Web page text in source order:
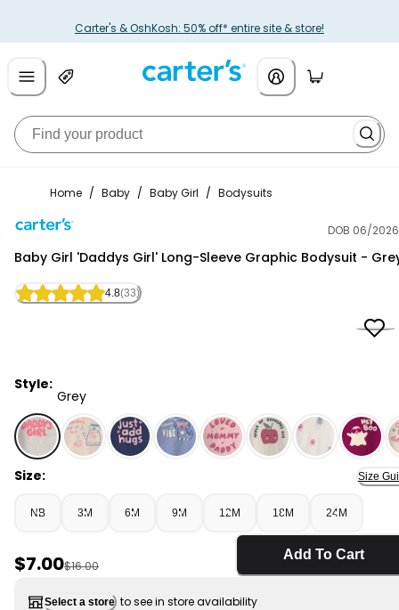
Carter's & OshKosh: 50% off* entire site & store!
Home / Baby / Baby Girl / Bodysuits
DOB 06/2026
Baby Girl 'Daddys Girl' Long-Sleeve Graphic Bodysuit -
4.8(33)
Style:
Grey
Grey - Baby Girl 'Daddys Girl' Long-Sleeve Graphic
Size: Size
NB 3M 6M 9M 12M 18M 24M
Sale Price
$7.00Manufactured Suggested Retail Price
$16.00
Add To Cart
Select a store to see in store availability